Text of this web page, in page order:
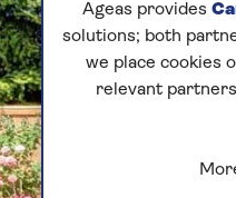
Ageas provides
solutions; both
we place cookies
relevant